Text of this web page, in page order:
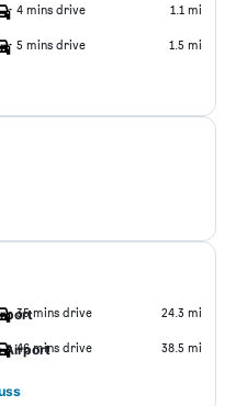
4 mins drive 1.1 mi
5 mins drive 1.5 mi
35 mins drive 24.3 mi
Airport
46 mins drive 38.5 mi